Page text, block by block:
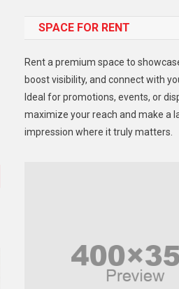
Gadget
Lifestyle
Middle East
Models
Politics
SPACE FOR RENT
Rent a premium space to
boost visibility, and connect with
Ideal for promotions, events, or
maximize your reach and make a
impression where it truly matters.